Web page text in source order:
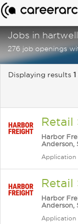
Jobs in
276 job openings
Displaying results
Retail
Harbor
Anderson,
Application
Retail
Harbor
Anderson,
Application